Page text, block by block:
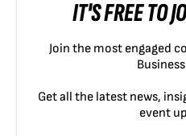
IT'S FREE TO
Join the most engaged
Get all the latest news,
event